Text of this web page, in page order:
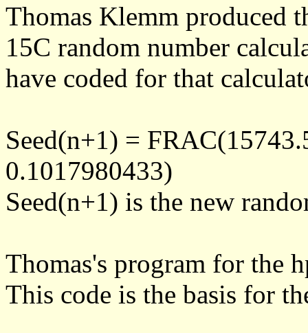
Thomas Klemm produced
15C random number
have coded for that
Seed(n+1) =
0.1017980433)
Seed(n+1) is the new
Thomas's program for the
This code is the basis for